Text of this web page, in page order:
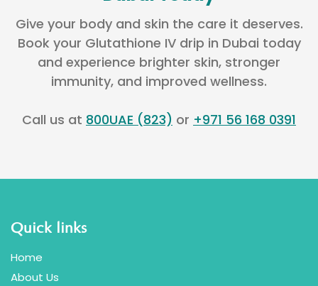
Does Glutathione Help With Melasma And
Pigmentation?
How Long Does It Take To See Visible
Do You Offer Glutathione IV Drip At Home?
Give your body and skin the care it deserves.
Book your Glutathione IV drip in Dubai today
and experience brighter skin, stronger
immunity, and improved wellness.
Call us at 800UAE (823) or +971 56 168 0391
Quick links
Home
About Us